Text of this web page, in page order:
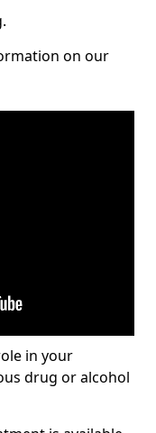
on our
in your
drug or alcohol